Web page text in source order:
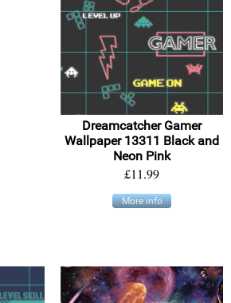
Dreamcatcher Gamer
Wallpaper 13311 Black and
Neon Pink
£11.99
More info